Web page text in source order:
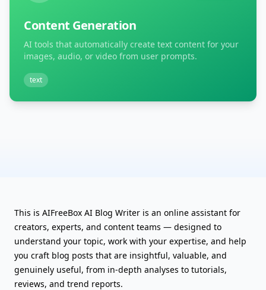
Content Generation
AI tools that automatically create text content for your
images, audio, or video from user prompts.
text
This is AIFreeBox AI Blog Writer is an online assistant for
creators, experts, and content teams — designed to
understand your topic, work with your expertise, and help
you craft blog posts that are insightful, valuable, and
genuinely useful, from in-depth analyses to tutorials,
reviews, and trend reports.